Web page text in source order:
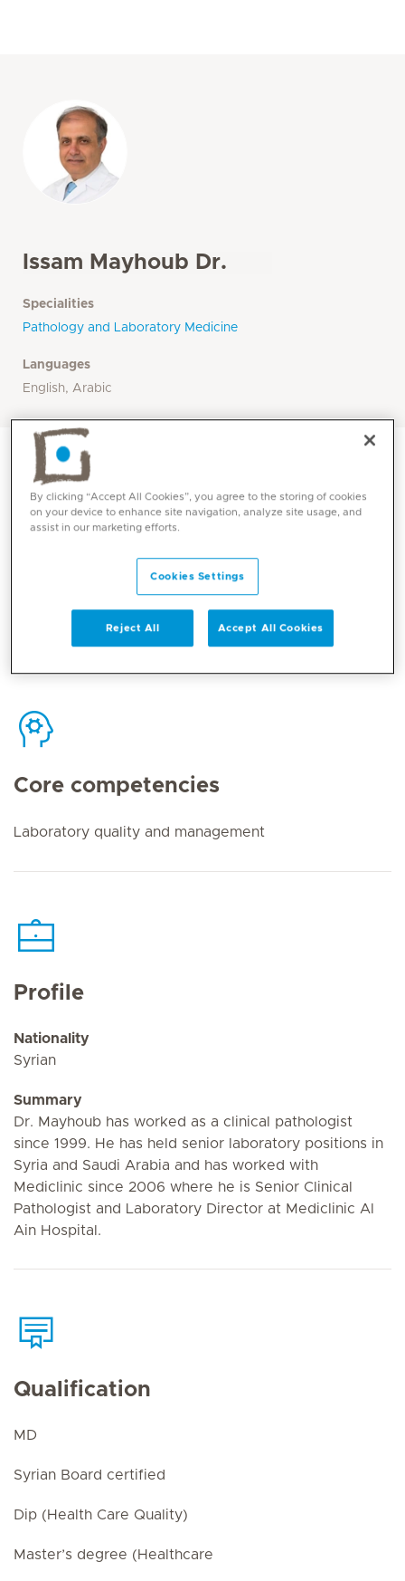
Issam Mayhoub Dr.
Specialities
Pathology and Laboratory Medicine
Languages
English, Arabic
Core competencies
Laboratory quality and management
Profile
Nationality
Syrian
Summary
Dr. Mayhoub has worked as a clinical pathologist
since 1999. He has held senior laboratory positions in
Syria and Saudi Arabia and has worked with
Mediclinic since 2006 where he is Senior Clinical
Pathologist and Laboratory Director at Mediclinic Al
Ain Hospital.
Qualification
MD
Syrian Board certified
Dip (Health Care Quality)
Master’s degree (Healthcare
By clicking “Accept All Cookies”, you agree to the storing of cookies
on your device to enhance site navigation, analyze site usage, and
assist in our marketing efforts.
Cookies Settings
Reject All Accept All Cookies